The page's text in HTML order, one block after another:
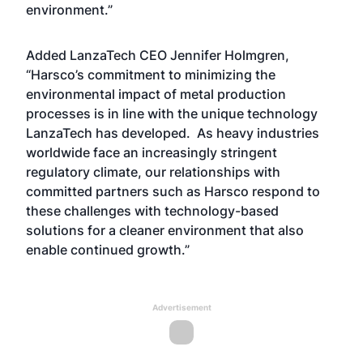
environment.”
Added LanzaTech CEO Jennifer Holmgren,
“Harsco’s commitment to minimizing the
environmental impact of metal production
processes is in line with the unique technology
LanzaTech has developed. As heavy industries
worldwide face an increasingly stringent
regulatory climate, our relationships with
committed partners such as Harsco respond to
these challenges with technology-based
solutions for a cleaner environment that also
enable continued growth.”
Advertisement